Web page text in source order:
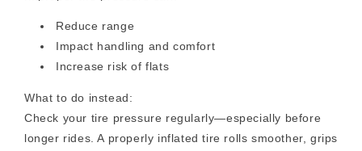
Reduce range
Impact handling and comfort
Increase risk of flats
What to do instead:
Check your tire pressure regularly—especially before
longer rides. A properly inflated tire rolls smoother, grips